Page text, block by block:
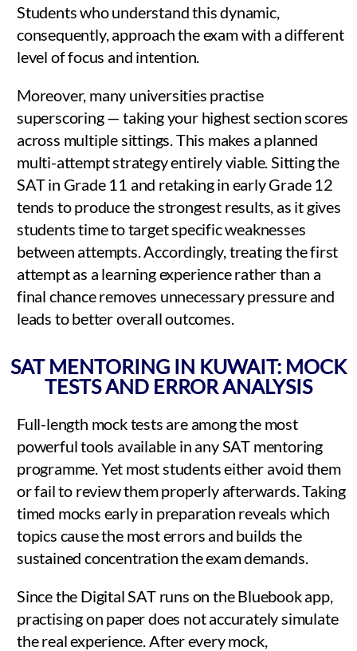
Students who understand this dynamic,
consequently, approach the exam with a different
level of focus and intention.
Moreover, many universities practise
superscoring — taking your highest section scores
across multiple sittings. This makes a planned
multi-attempt strategy entirely viable. Sitting the
SAT in Grade 11 and retaking in early Grade 12
tends to produce the strongest results, as it gives
students time to target specific weaknesses
between attempts. Accordingly, treating the first
attempt as a learning experience rather than a
final chance removes unnecessary pressure and
leads to better overall outcomes.
SAT MENTORING IN KUWAIT: MOCK
TESTS AND ERROR ANALYSIS
Full-length mock tests are among the most
powerful tools available in any SAT mentoring
programme. Yet most students either avoid them
or fail to review them properly afterwards. Taking
timed mocks early in preparation reveals which
topics cause the most errors and builds the
sustained concentration the exam demands.
Since the Digital SAT runs on the Bluebook app,
practising on paper does not accurately simulate
the real experience. After every mock,